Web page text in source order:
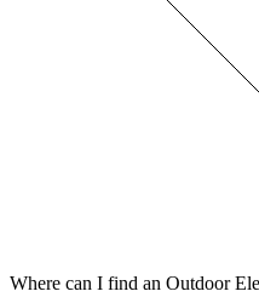
Where can I find an Outdoor